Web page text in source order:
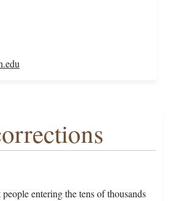
entering the tens of thousands